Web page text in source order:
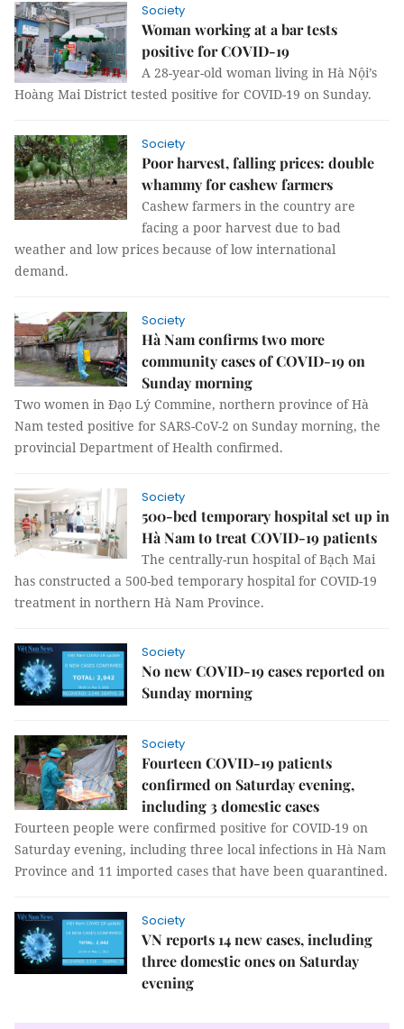
Society
Woman working at a bar tests
positive for COVID-19
A 28-year-old woman living in Hà Nội’s
Hoàng Mai District tested positive for COVID-19 on Sunday.
Society
Poor harvest, falling prices: double
whammy for cashew farmers
Cashew farmers in the country are
facing a poor harvest due to bad
weather and low prices because of low international
demand.
Society
Hà Nam confirms two more
community cases of COVID-19 on
Sunday morning
Two women in Đạo Lý Commine, northern province of Hà
Nam tested positive for SARS-CoV-2 on Sunday morning, the
provincial Department of Health confirmed.
Society
500-bed temporary hospital set up in
Hà Nam to treat COVID-19 patients
The centrally-run hospital of Bạch Mai
has constructed a 500-bed temporary hospital for COVID-19
treatment in northern Hà Nam Province.
Society
No new COVID-19 cases reported on
Sunday morning
Society
Fourteen COVID-19 patients
confirmed on Saturday evening,
including 3 domestic cases
Fourteen people were confirmed positive for COVID-19 on
Saturday evening, including three local infections in Hà Nam
Province and 11 imported cases that have been quarantined.
Society
VN reports 14 new cases, including
three domestic ones on Saturday
evening